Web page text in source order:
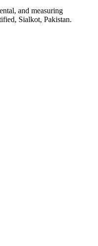
and measuring
Sialkot, Pakistan.